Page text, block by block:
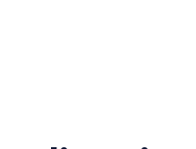
or retaliation
for approval.